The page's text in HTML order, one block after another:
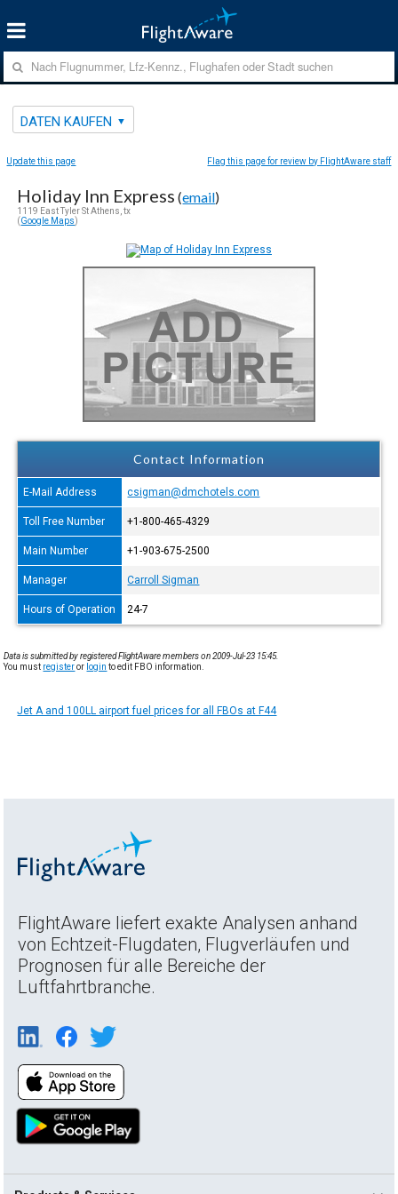
DATEN KAUFEN
Update this page Flag this page for review by FlightAware staff
Holiday Inn Express (email)
1119 East Tyler St Athens, tx
(Google Maps)
Contact Information
E-Mail Address csigman@dmchotels.com
Toll Free Number +1-800-465-4329
Main Number +1-903-675-2500
Manager Carroll Sigman
Hours of Operation 24-7
Data is submitted by registered FlightAware members on 2009-Jul-23 15:45.
You must registeror login to edit FBO information.
Jet A and 100LL airport fuel prices for all FBOs at F44
FlightAware liefert exakte Analysen anhand
von Echtzeit-Flugdaten, Flugverläufen und
Prognosen für alle Bereiche der
Luftfahrtbranche.